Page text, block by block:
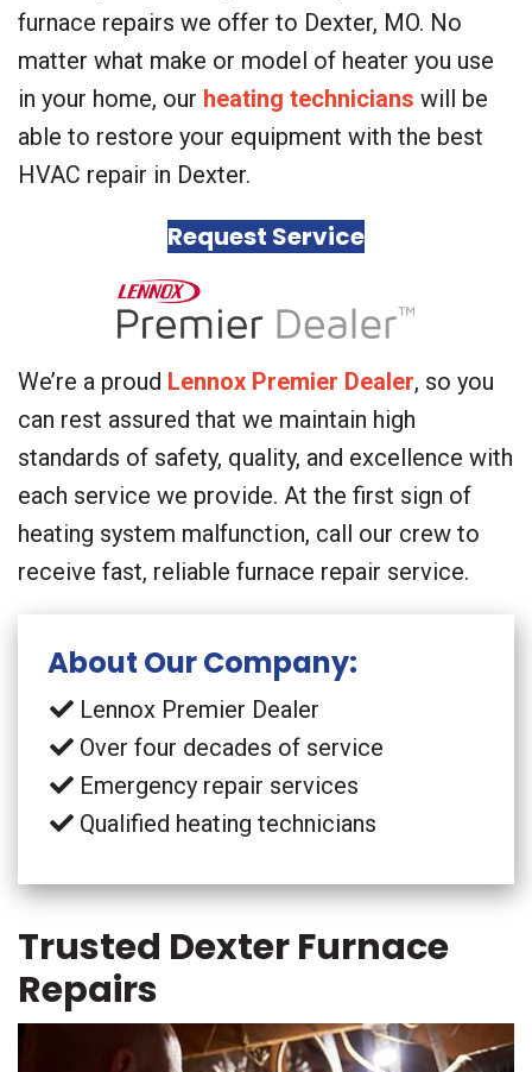
furnace repairs we offer to Dexter, MO. No
matter what make or model of heater you use
in your home, our heating technicians will be
able to restore your equipment with the best
HVAC repair in Dexter.
Request Service
We’re a proud Lennox Premier Dealer, so you
can rest assured that we maintain high
standards of safety, quality, and excellence with
each service we provide. At the first sign of
heating system malfunction, call our crew to
receive fast, reliable furnace repair service.
About Our Company:
Lennox Premier Dealer
Over four decades of service
Emergency repair services
Qualified heating technicians
Trusted Dexter Furnace
Repairs